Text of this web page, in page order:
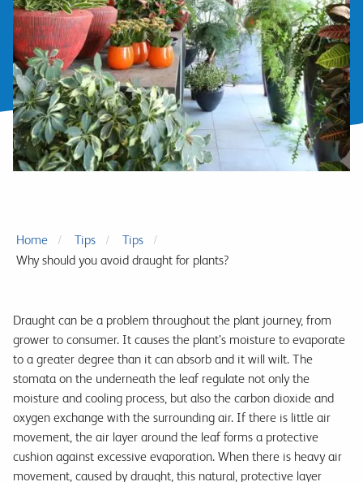
Home Tips
Tips
Why should you avoid draught for plants?
Draught can be a problem throughout the plant journey, from
grower to consumer. It causes the plant’s moisture to evaporate
to a greater degree than it can absorb and it will wilt. The
stomata on the underneath the leaf regulate not only the
moisture and cooling process, but also the carbon dioxide and
oxygen exchange with the surrounding air. If there is little air
movement, the air layer around the leaf forms a protective
cushion against excessive evaporation. When there is heavy air
movement, caused by draught, this natural, protective layer